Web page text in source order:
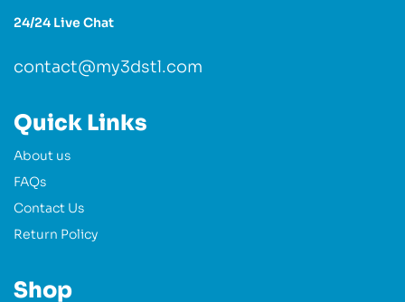
24/24 Live Chat
contact@my3dstl.com
Quick Links
About us
FAQs
Contact Us
Return Policy
Shop